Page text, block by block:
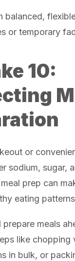
balanced,
or temporary
10:
or
sodium, sugar,
prep can
eating
prepare meals
like chopping
in bulk, or